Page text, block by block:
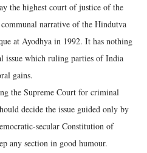
the highest court of justice of the
narrative of the Hindutva
at Ayodhya in 1992. It has nothing
which ruling parties of India
gains.
the Supreme Court for criminal
decide the issue guided only by
secular Constitution of
any section in good humour.